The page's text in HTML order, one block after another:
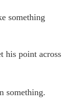
something
his point across
something.